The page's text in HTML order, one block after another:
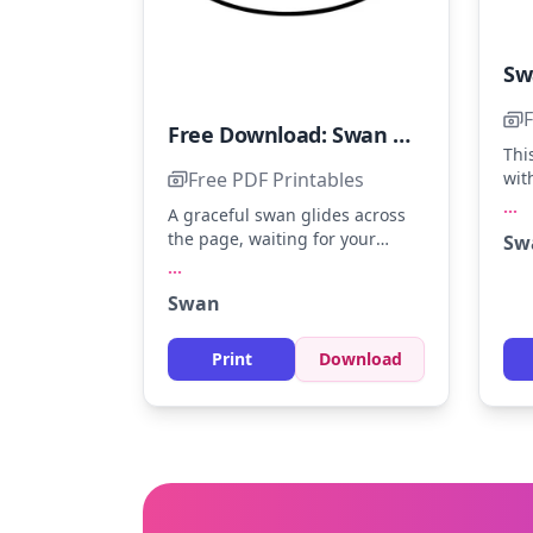
Free Download: Swan Coloring Page
Free PDF Printables
A graceful swan glides across
the page, waiting for your
Younger colorists can enjoy
practicing gentle strokes to
capture the swan's elegance.
...
Swan
Print Download
...